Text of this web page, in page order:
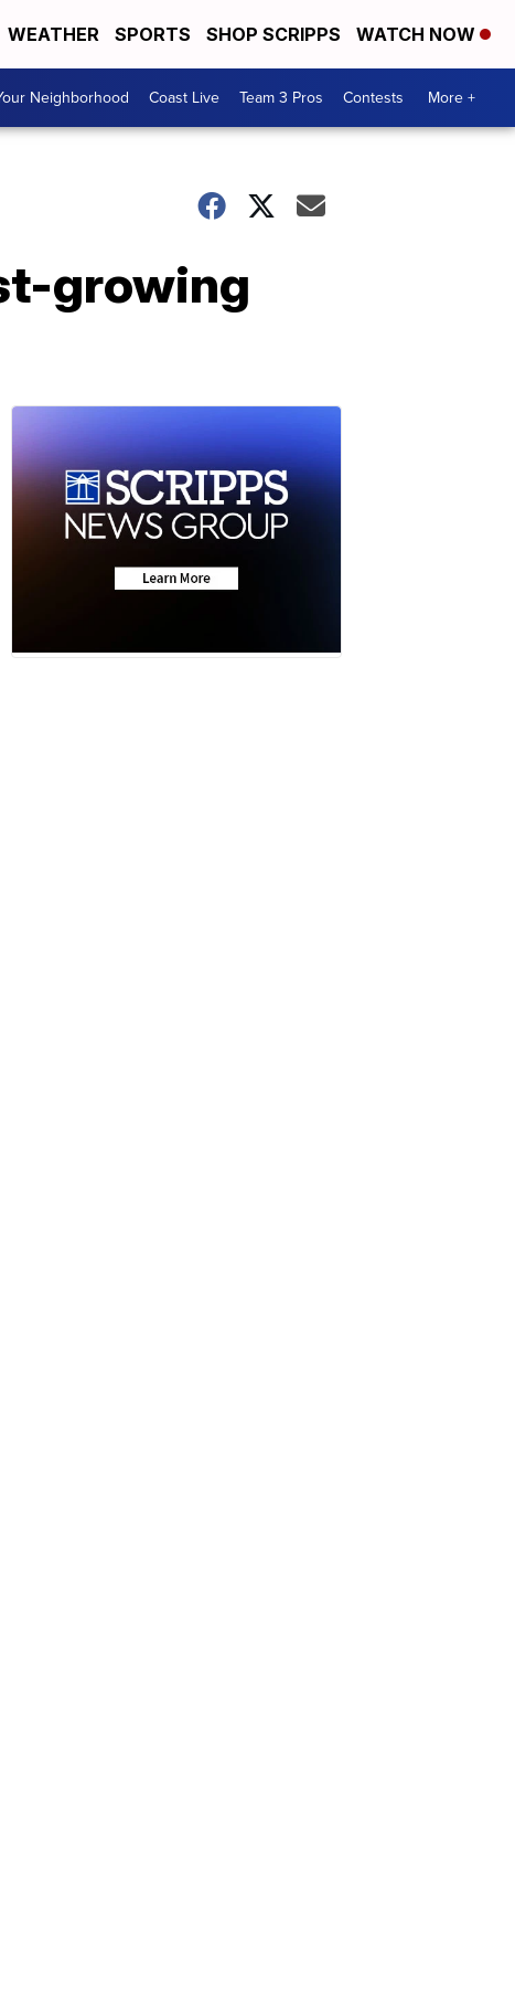
WEATHER SPORTS SHOP SCRIPPS WATCH NOW
Neighborhood Coast Live Team 3 Pros Contests More +
growing